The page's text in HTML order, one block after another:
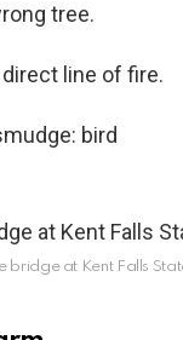
tree.
direct line of fire.
bird
bridge at Kent Falls